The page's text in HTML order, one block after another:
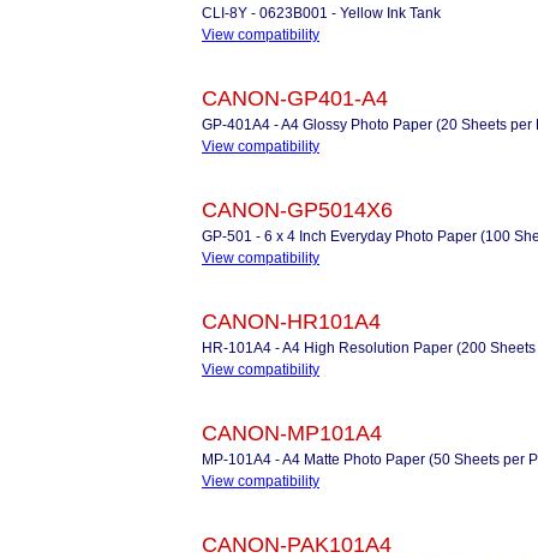
CLI-8Y - 0623B001 - Yellow Ink Tank
View compatibility
CANON-GP401-A4
GP-401A4 - A4 Glossy Photo Paper (20 Sheets per
View compatibility
CANON-GP5014X6
GP-501 - 6 x 4 Inch Everyday Photo Paper (100
View compatibility
CANON-HR101A4
HR-101A4 - A4 High Resolution Paper (200
View compatibility
CANON-MP101A4
MP-101A4 - A4 Matte Photo Paper (50 Sheets per
View compatibility
CANON-PAK101A4